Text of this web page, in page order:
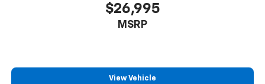
position is easy, so you can sit back, (or up, or a
little forward), relax and enjoy the journey.
seat center armrest. It divides the front seating
positions with a top that both the driver and
$26,995
MSRP
View Vehicle